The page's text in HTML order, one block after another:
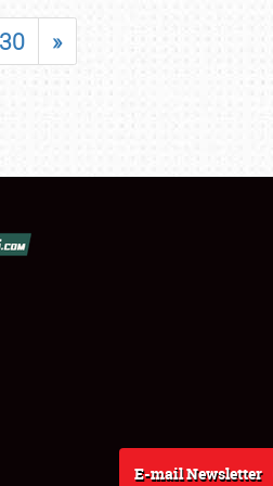
30 »
E-mail Newsletter